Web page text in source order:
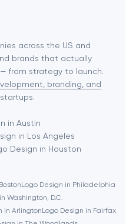
across the US and
brands that actually
from strategy to launch.
branding, and
in Austin
in Los Angeles
Design in Houston
Logo Design in Philadelphia
Washington, D.C.
in ArlingtonLogo Design in Fairfax